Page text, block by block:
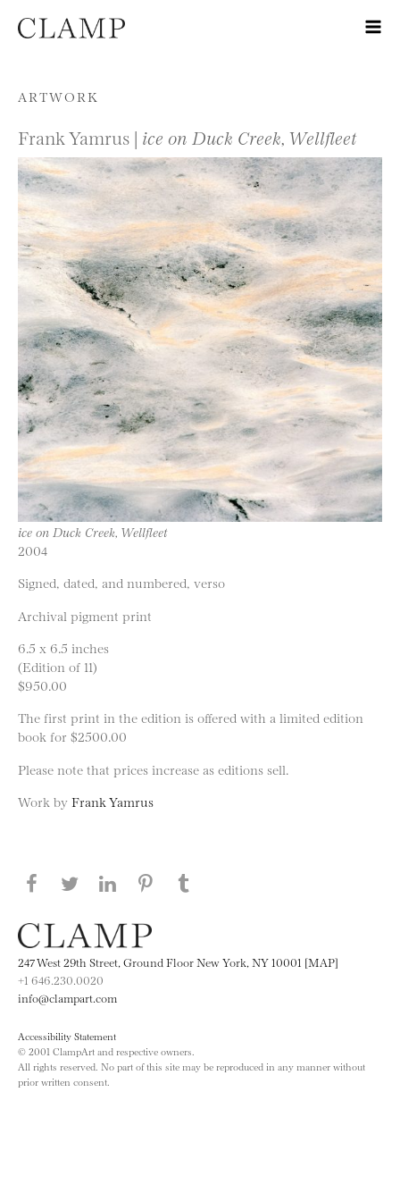
Skip to content
ARTWORK
Frank Yamrus | ice on Duck Creek, Wellfleet
ice on Duck Creek, Wellfleet
2004
Signed, dated, and numbered, verso
Archival pigment print
6.5 x 6.5 inches
(Edition of 11)
$950.00
The first print in the edition is offered with a limited edition
book for $2500.00
Please note that prices increase as editions sell.
Work by Frank Yamrus
Share this page on Facebook
Share this page on Twitter
Share this page on LinkedIN
Share this page on Pinterest
247 West 29th Street, Ground Floor New York, NY 10001 [MAP]
+1 646.230.0020
info@clampart.com
Accessibility Statement
© 2001 ClampArt and respective owners.
All rights reserved. No part of this site may be reproduced in any manner without
prior written consent.